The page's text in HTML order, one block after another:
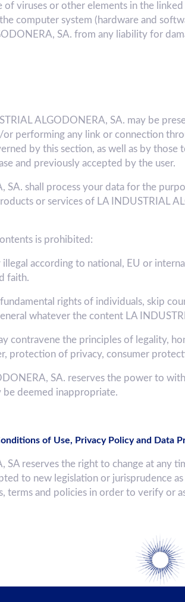
of viruses or other elements in the
computer system (hardware and
SA. from any liability for
ALGODONERA, SA. may be
performing any link or connection
by this section, as well as by
and previously accepted by the user.
SA. shall process your data for the
or services of LA INDUSTRIAL
is prohibited:
according to national, EU or
faith.
rights of individuals, skip
whatever the content LA
contravene the principles of legality,
protection of privacy, consumer
SA. reserves the power to
deemed inappropriate.
of Use, Privacy Policy and Data
SA reserves the right to change at any
to new legislation or jurisprudence
terms and policies in order to verify or